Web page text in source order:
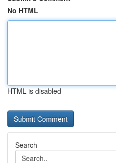
No HTML
HTML is disabled
Search